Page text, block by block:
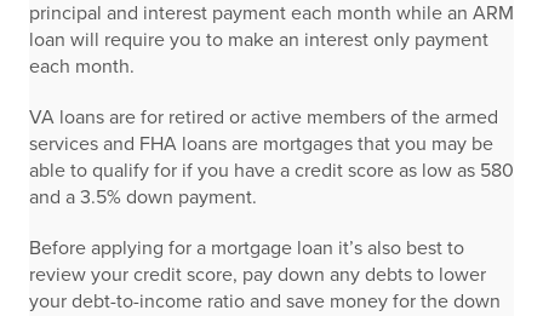
principal and interest payment each month while an ARM
loan will require you to make an interest only payment
each month.
VA loans are for retired or active members of the armed
services and FHA loans are mortgages that you may be
able to qualify for if you have a credit score as low as 580
and a 3.5% down payment.
Before applying for a mortgage loan it’s also best to
review your credit score, pay down any debts to lower
your debt-to-income ratio and save money for the down